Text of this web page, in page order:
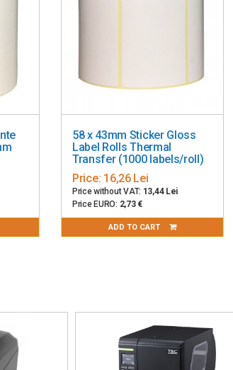
58 x 43mm Sticker Gloss
Label Rolls Thermal
Transfer (1000 labels/roll)
Price: 16,26 Lei
Price without VAT: 13,44 Lei
Price EURO: 2,73 €
ADD TO CART